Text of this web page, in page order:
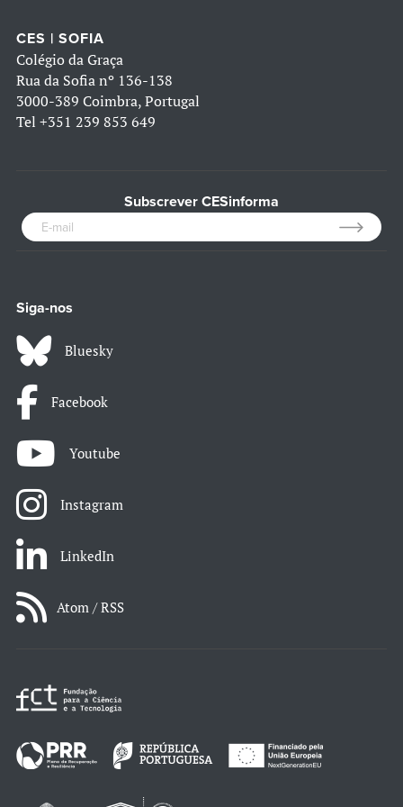
CES | SOFIA
Colégio da Graça
Rua da Sofia nº 136-138
3000-389 Coimbra, Portugal
Tel +351 239 853 649
Subscrever CESinforma
Siga-nos
Bluesky
Facebook
Youtube
Instagram
LinkedIn
Atom / RSS